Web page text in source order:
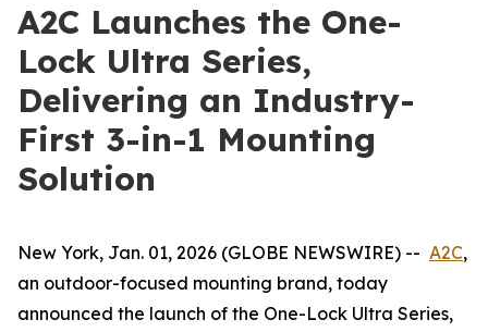
A2C Launches the One-
Lock Ultra Series,
Delivering an Industry-
First 3-in-1 Mounting
Solution
New York, Jan. 01, 2026 (GLOBE NEWSWIRE) -- A2C,
an outdoor-focused mounting brand, today
announced the launch of the One-Lock Ultra Series,